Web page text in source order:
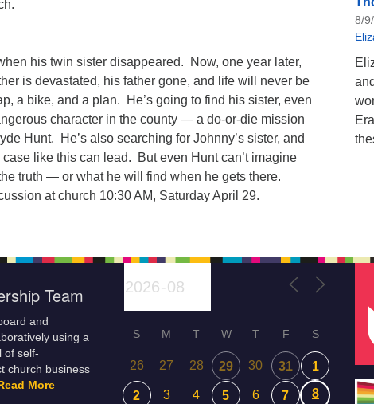
his twin sister disappeared. Now, one year later,
is devastated, his father gone, and life will never be
a bike, and a plan. He’s going to find his sister, even
character in the county — a do-or-die mission
Hunt. He’s also searching for Johnny’s sister, and
like this can lead. But even Hunt can’t imagine
truth — or what he will find when he gets there.
at church 10:30 AM, Saturday April 29.
8/
Team
and
using a
of self-
church business
Read More
S M T W T F S
26 27 28 29 30 31 1
2 3 4 5 6 7 8